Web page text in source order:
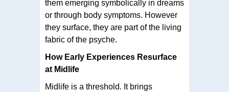
them emerging symbolically in dreams
or through body symptoms. However
they surface, they are part of the living
fabric of the psyche.
How Early Experiences Resurface
at Midlife
Midlife is a threshold. It brings